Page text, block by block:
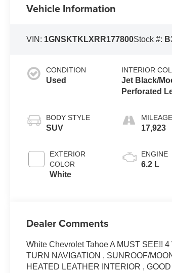
Vehicle Information
VIN: 1GNSKTKLXRR177800Stock #:
CONDITION
Used
BODY STYLE
SUV
EXTERIOR
COLOR
White
INTERIOR
Jet Black/
Perforated
1St And 2Nd
MILEAGE
17,923
ENGINE
6.2 L
Dealer Comments
White Chevrolet Tahoe A MUST SEE!!
TURN NAVIGATION , SUNROOF/
HEATED LEATHER INTERIOR ,